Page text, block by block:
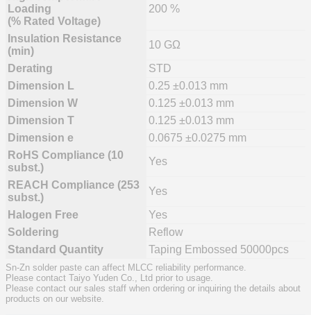
Loading
(% Rated Voltage)
200 %
Insulation Resistance
(min)
10 GΩ
Derating
STD
Dimension L
0.25 ±0.013 mm
Dimension W
0.125 ±0.013 mm
Dimension T
0.125 ±0.013 mm
Dimension e
0.0675 ±0.0275 mm
RoHS Compliance (10
subst.)
Yes
REACH Compliance (253
subst.)
Yes
Halogen Free
Yes
Soldering
Reflow
Standard Quantity
Taping Embossed 50000pcs
Sn-Zn solder paste can affect MLCC reliability performance.
Please contact Taiyo Yuden Co., Ltd prior to usage.
Please contact our sales staff when ordering or inquiring the details about
products on our website.